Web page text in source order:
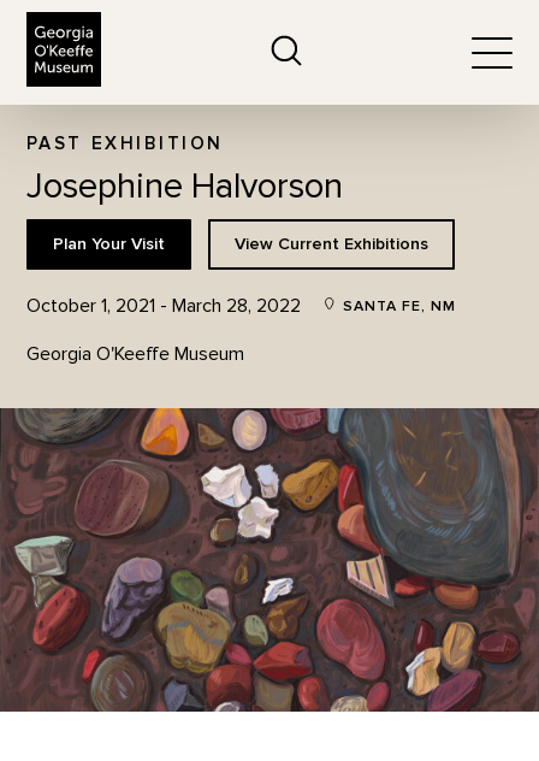
PAST EXHIBITION
Josephine Halvorson
Plan Your Visit View Current Exhibitions
October 1, 2021 - March 28, 2022 SANTA FE, NM
Georgia O'Keeffe Museum